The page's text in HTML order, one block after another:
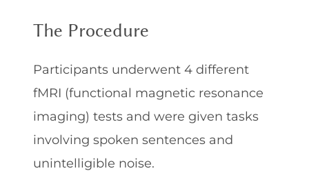
The Procedure
Participants underwent 4 different
fMRI (functional magnetic resonance
imaging) tests and were given tasks
involving spoken sentences and
unintelligible noise.